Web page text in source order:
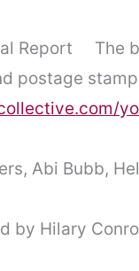
Report The
postage
Abi Bubb,
by Hilary